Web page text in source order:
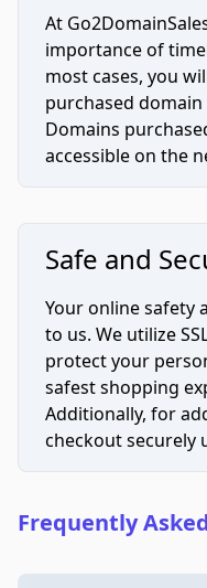
At
importance of
most cases, you
purchased
Domains
accessible on the
Safe and
Your online safety
to us. We utilize
protect your
safest shopping
Additionally, for
checkout securely
Frequently